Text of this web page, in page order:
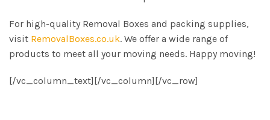
For high-quality Removal Boxes and packing supplies,
visit RemovalBoxes.co.uk. We offer a wide range of
products to meet all your moving needs. Happy moving!
[/vc_column_text][/vc_column][/vc_row]